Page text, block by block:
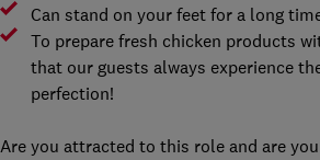
Can stand on your feet for a long
To prepare fresh chicken products
that our guests always experience
perfection!
Are you attracted to this role and are you